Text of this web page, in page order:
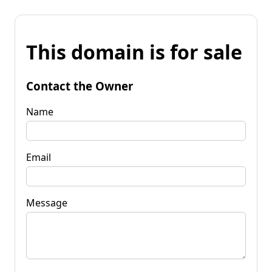
This domain is for sale
Contact the Owner
Name
Email
Message